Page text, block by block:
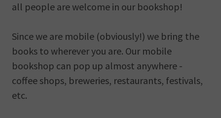
all people are welcome in our bookshop!
Since we are mobile (obviously!) we bring the
books to wherever you are. Our mobile
bookshop can pop up almost anywhere -
coffee shops, breweries, restaurants, festivals,
etc.